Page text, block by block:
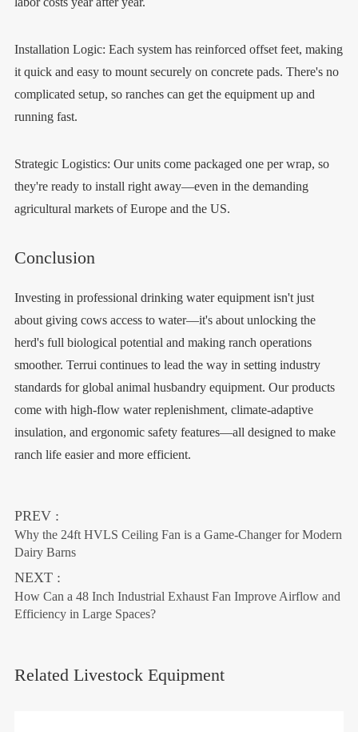
Installation Logic: Each system has reinforced offset feet, making
it quick and easy to mount securely on concrete pads. There's no
complicated setup, so ranches can get the equipment up and
running fast.
Strategic Logistics: Our units come packaged one per wrap, so
they're ready to install right away—even in the demanding
agricultural markets of Europe and the US.
Conclusion
Investing in professional drinking water equipment isn't just
about giving cows access to water—it's about unlocking the
herd's full biological potential and making ranch operations
smoother. Terrui continues to lead the way in setting industry
standards for global animal husbandry equipment. Our products
come with high-flow water replenishment, climate-adaptive
insulation, and ergonomic safety features—all designed to make
ranch life easier and more efficient.
PREV :
Why the 24ft HVLS Ceiling Fan is a Game-Changer for Modern
Dairy Barns
NEXT :
How Can a 48 Inch Industrial Exhaust Fan Improve Airflow and
Efficiency in Large Spaces?
Related Livestock Equipment